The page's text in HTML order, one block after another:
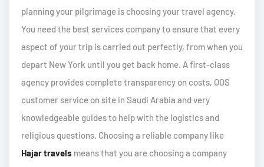
planning your pilgrimage is choosing your travel agency.
You need the best services company to ensure that every
aspect of your trip is carried out perfectly, from when you
depart New York until you get back home. A first-class
agency provides complete transparency on costs, OOS
customer service on site in Saudi Arabia and very
knowledgeable guides to help with the logistics and
religious questions. Choosing a reliable company like
Hajar travels means that you are choosing a company